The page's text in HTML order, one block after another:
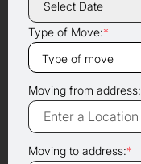
Type of Move:*
Moving from address:
Moving to address:*